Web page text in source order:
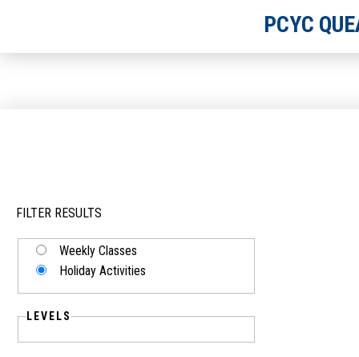
PCYC
FILTER RESULTS
Weekly Classes
Holiday Activities
LEVELS